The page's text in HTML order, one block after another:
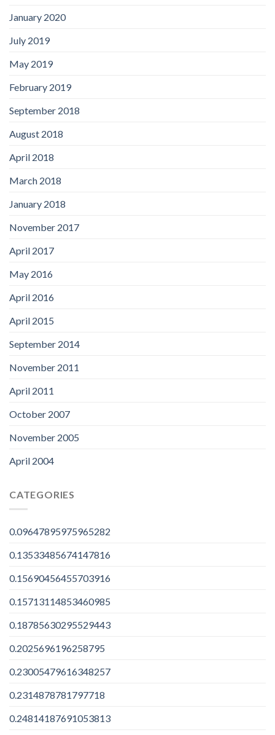
January 2020
July 2019
May 2019
February 2019
September 2018
August 2018
April 2018
March 2018
January 2018
November 2017
April 2017
May 2016
April 2016
April 2015
September 2014
November 2011
April 2011
October 2007
November 2005
April 2004
CATEGORIES
0.09647895975965282
0.13533485674147816
0.15690456455703916
0.15713114853460985
0.18785630295529443
0.2025696196258795
0.23005479616348257
0.2314878781797718
0.24814187691053813